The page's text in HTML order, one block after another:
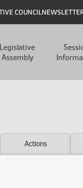
COUNCIL
Legislative
Assembly
Actions